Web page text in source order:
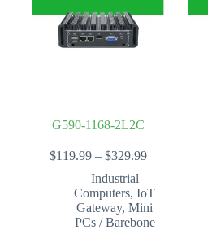
may
be
chosen
on
G590-1168-2L2C
$119.99 – $329.99Price
through
$329.99
Industrial
Computers,IoT
Gateway,Mini
PCs / Barebone